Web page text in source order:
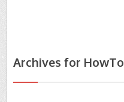
Archives for HowTo